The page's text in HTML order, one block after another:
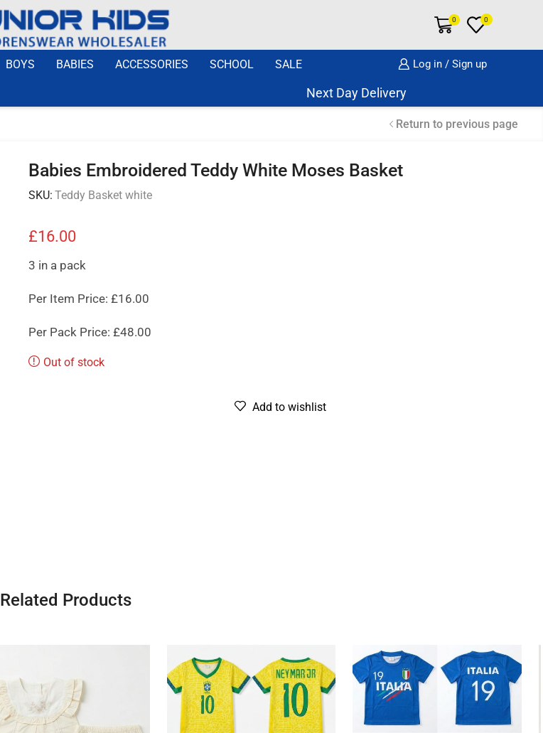
0 0
BOYS BABIES ACCESSORIES SCHOOL SALE Log in / Sign up
Next Day Delivery Same Day Dispatch
Return to previous page
Babies Embroidered Teddy White Moses Basket
SKU: Teddy Basket white
£16.00
3 in a pack
Per Item Price: £16.00
Per Pack Price: £48.00
Out of stock
Add to wishlist
Related Products